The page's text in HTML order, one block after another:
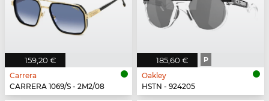
159,20 €
Carrera
CARRERA 1069/S - 2M2/08
185,60 € P
Oakley
HSTN - 924205